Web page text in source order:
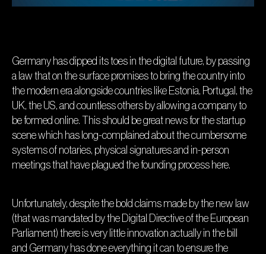
Germany has dipped its toes in the digital future, by passing
a law that on the surface promises to bring the country into
the modern era alongside countries like Estonia, Portugal, the
UK, the US, and countless others by allowing a company to
be formed online. This should be great news for the startup
scene which has long-complained about the cumbersome
systems of notaries, physical signatures and in-person
meetings that have plagued the founding process here.
Unfortunately, despite the bold claims made by the new law
(that was mandated by the Digital Directive of the European
Parliament) there is very little innovation actually in the bill
and Germany has done everything it can to ensure the